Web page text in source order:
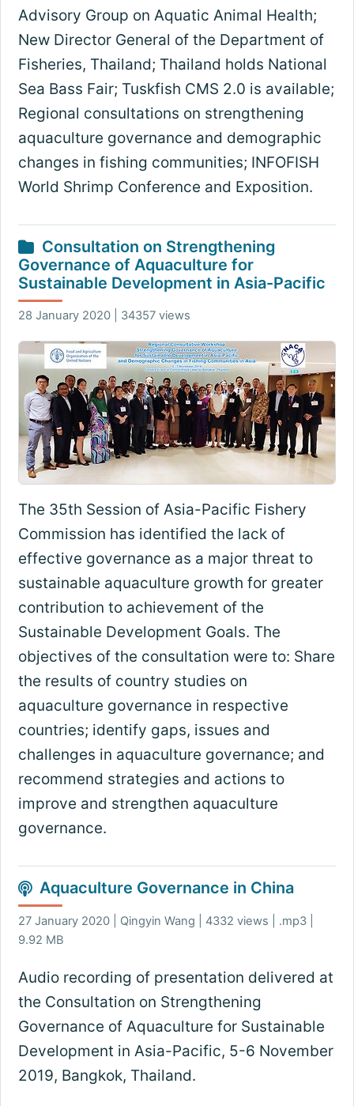
Advisory Group on Aquatic Animal Health;
New Director General of the Department of
Fisheries, Thailand; Thailand holds National
Sea Bass Fair; Tuskfish CMS 2.0 is available;
Regional consultations on strengthening
aquaculture governance and demographic
changes in fishing communities; INFOFISH
World Shrimp Conference and Exposition.
Consultation on Strengthening
Governance of Aquaculture for
Sustainable Development in Asia-Pacific
28 January 2020 | 34357 views
The 35th Session of Asia-Pacific Fishery
Commission has identified the lack of
effective governance as a major threat to
sustainable aquaculture growth for greater
contribution to achievement of the
Sustainable Development Goals. The
objectives of the consultation were to: Share
the results of country studies on
aquaculture governance in respective
countries; identify gaps, issues and
challenges in aquaculture governance; and
recommend strategies and actions to
improve and strengthen aquaculture
governance.
Aquaculture Governance in China
27 January 2020 | Qingyin Wang | 4332 views | .mp3 |
9.92 MB
Audio recording of presentation delivered at
the Consultation on Strengthening
Governance of Aquaculture for Sustainable
Development in Asia-Pacific, 5-6 November
2019, Bangkok, Thailand.